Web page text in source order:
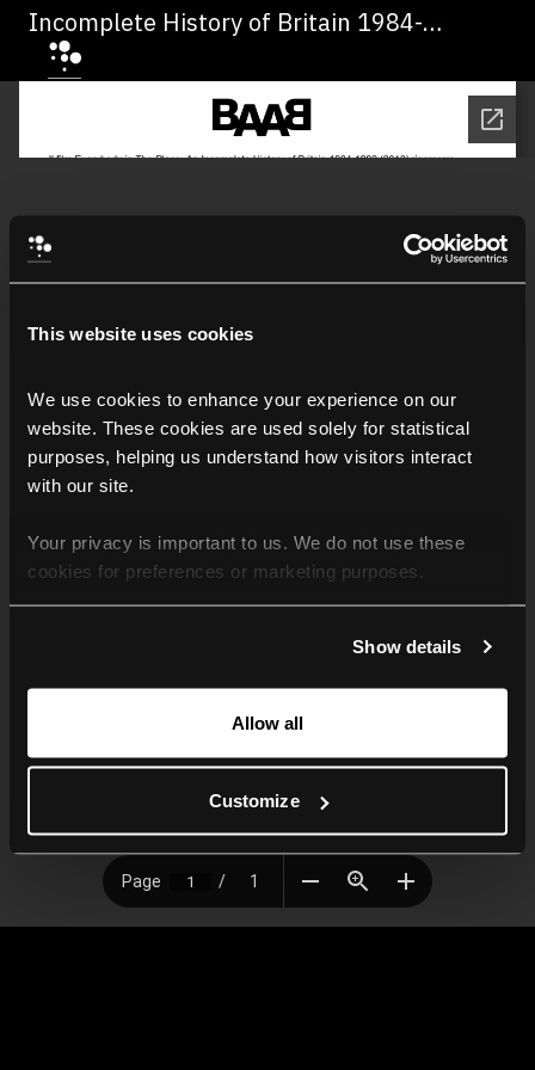
This website uses cookies
We use cookies to enhance your experience on our
website. These cookies are used solely for statistical
purposes, helping us understand how visitors interact
with our site.
Your privacy is important to us. We do not use these
cookies for preferences or marketing purposes.
For more information, please check our Privacy Policy.
Show details
Allow all
Customize
Incomplete History of Britain 1984-
1992" di Jeremy Deller